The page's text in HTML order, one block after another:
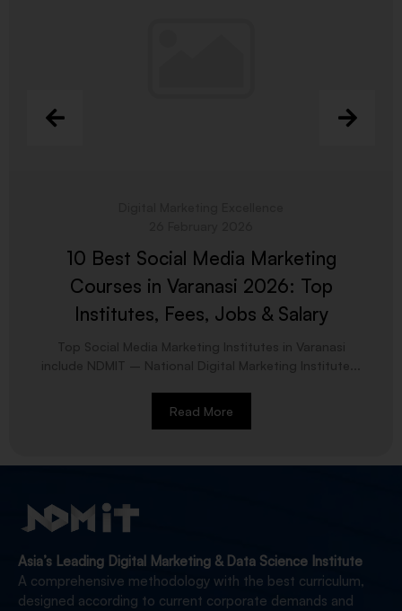
10 Best Social Media Marketing
Courses in Varanasi 2026: Top
Institutes, Fees, Jobs & Salary
Top Social Media Marketing Institutes in Varanasi
include NDMIT – National Digital Marketing Institute...
Read More
Asia’s Leading Digital Marketing & Data Science Institute
A comprehensive methodology with the best curriculum,
designed according to current corporate demands and